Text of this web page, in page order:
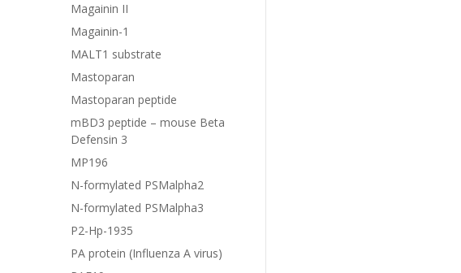
Magainin II
Magainin-1
MALT1 substrate
Mastoparan
Mastoparan peptide
mBD3 peptide – mouse Beta
Defensin 3
MP196
N-formylated PSMalpha2
N-formylated PSMalpha3
P2-Hp-1935
PA protein (Influenza A virus)